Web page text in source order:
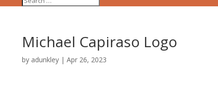
Michael Capiraso Logo
by adunkley| Apr 26, 2023